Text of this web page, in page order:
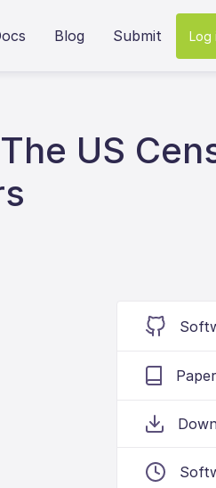
Blog Submit Log
US